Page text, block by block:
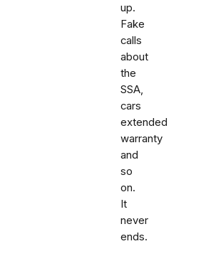
up.
Fake
calls
about
the
SSA,
cars
extended
warranty
and
so
on.
It
never
ends.